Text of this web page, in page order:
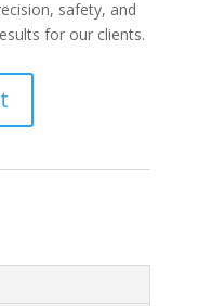
safety, and
for our clients.